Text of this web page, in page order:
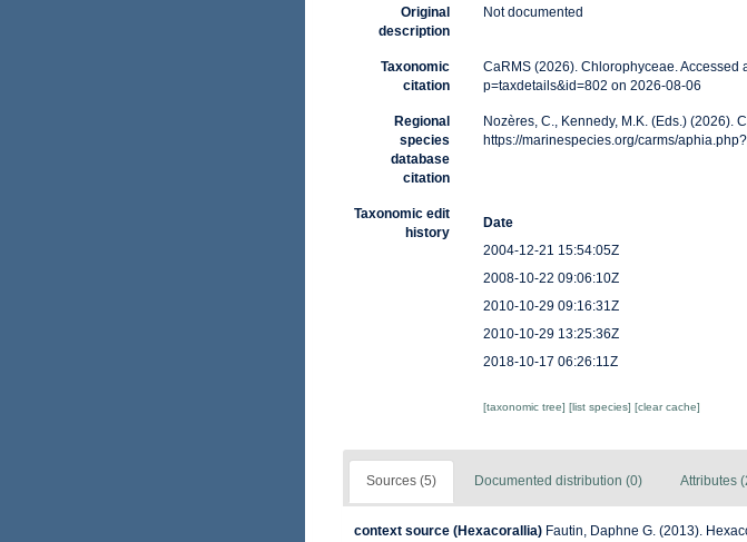
Original
description
Not documented
Taxonomic
citation
CaRMS (2026). Chlorophyceae. Accessed
p=taxdetails&id=802 on 2026-08-06
Regional
species
database
citation
Nozères, C., Kennedy, M.K. (Eds.) (2026).
https://marinespecies.org/carms/
Taxonomic edit
history
Date
2004-12-21 15:54:05Z
2008-10-22 09:06:10Z
2010-10-29 09:16:31Z
2010-10-29 13:25:36Z
2018-10-17 06:26:11Z
[taxonomic tree] [list species] [clear cache]
Sources (5) Documented distribution (0) Attributes
context source (Hexacorallia) Fautin, Daphne G. (2013).